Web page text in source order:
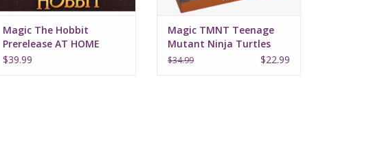
Magic The Hobbit
Prerelease AT HOME
$39.99
Magic TMNT Teenage
Mutant Ninja Turtles
Prerelease Kit
$34.99 $22.99